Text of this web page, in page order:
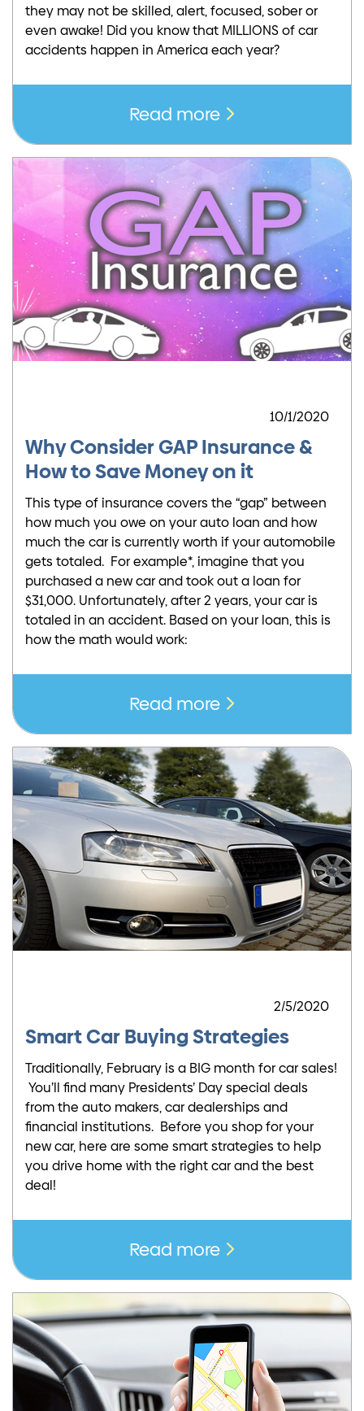
they may not be skilled, alert, focused, sober or
even awake! Did you know that MILLIONS of car
accidents happen in America each year?
Read more
10/1/2020
Why Consider GAP Insurance &
How to Save Money on it
This type of insurance covers the “gap” between
how much you owe on your auto loan and how
much the car is currently worth if your automobile
gets totaled. For example*, imagine that you
purchased a new car and took out a loan for
$31,000. Unfortunately, after 2 years, your car is
totaled in an accident. Based on your loan, this is
how the math would work:
Read more
2/5/2020
Smart Car Buying Strategies
Traditionally, February is a BIG month for car sales!
You’ll find many Presidents’ Day special deals
from the auto makers, car dealerships and
financial institutions. Before you shop for your
new car, here are some smart strategies to help
you drive home with the right car and the best
deal!
Read more